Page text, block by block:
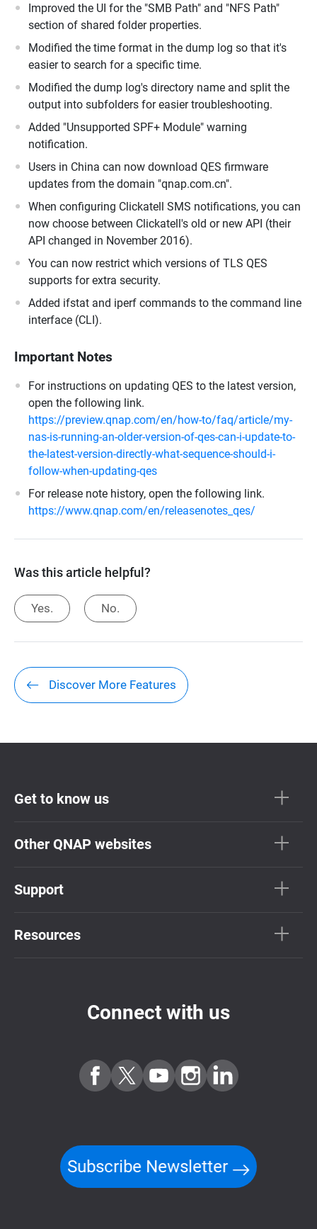
Improved the UI for the "SMB Path" and "NFS Path"
section of shared folder properties.
Modified the time format in the dump log so that it's
easier to search for a specific time.
Modified the dump log's directory name and split the
output into subfolders for easier troubleshooting.
Added "Unsupported SPF+ Module" warning
notification.
Users in China can now download QES firmware
updates from the domain "qnap.com.cn".
When configuring Clickatell SMS notifications, you can
now choose between Clickatell's old or new API (their
API changed in November 2016).
You can now restrict which versions of TLS QES
supports for extra security.
Added ifstat and iperf commands to the command line
interface (CLI).
Important Notes
For instructions on updating QES to the latest version,
open the following link.
https://preview.qnap.com/en/how-to/faq/article/my-
nas-is-running-an-older-version-of-qes-can-i-update-to-
the-latest-version-directly-what-sequence-should-i-
follow-when-updating-qes
For release note history, open the following link.
https://www.qnap.com/en/releasenotes_qes/
Was this article helpful?
Yes. No.
Discover More Features
Get to know us
Other QNAP websites
Support
Resources
Connect with us
Subscribe Newsletter